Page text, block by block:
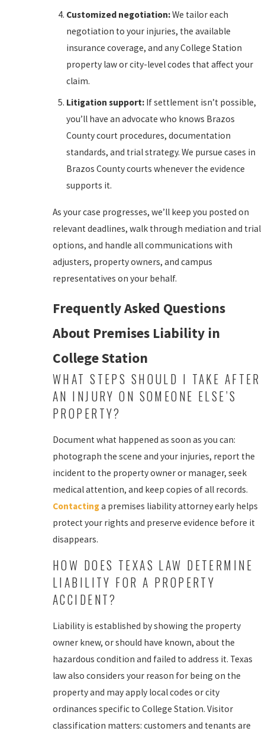
Customized negotiation:We tailor each
negotiation to your injuries, the available
insurance coverage, and any College Station
property law or city-level codes that affect your
claim.
Litigation support: If settlement isn’t possible,
you’ll have an advocate who knows Brazos
County court procedures, documentation
standards, and trial strategy. We pursue cases in
Brazos County courts whenever the evidence
supports it.
As your case progresses, we’ll keep you posted on
relevant deadlines, walk through mediation and trial
options, and handle all communications with
adjusters, property owners, and campus
representatives on your behalf.
Frequently Asked Questions
About Premises Liability in
College Station
WHAT STEPS SHOULD I TAKE AFTER
AN INJURY ON SOMEONE ELSE’S
PROPERTY?
Document what happened as soon as you can:
photograph the scene and your injuries, report the
incident to the property owner or manager, seek
medical attention, and keep copies of all records.
Contactinga premises liability attorney early helps
protect your rights and preserve evidence before it
disappears.
HOW DOES TEXAS LAW DETERMINE
LIABILITY FOR A PROPERTY
ACCIDENT?
Liability is established by showing the property
owner knew, or should have known, about the
hazardous condition and failed to address it. Texas
law also considers your reason for being on the
property and may apply local codes or city
ordinances specific to College Station. Visitor
classification matters: customers and tenants are